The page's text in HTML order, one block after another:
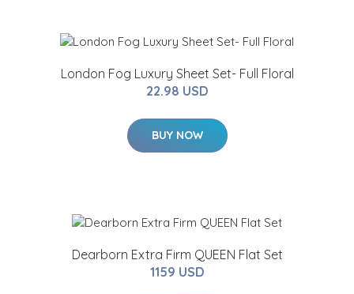
London Fog Luxury Sheet Set- Full Floral
22.98 USD
BUY NOW
Dearborn Extra Firm QUEEN Flat Set
1159 USD